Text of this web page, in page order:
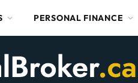
PERSONAL FINANCE